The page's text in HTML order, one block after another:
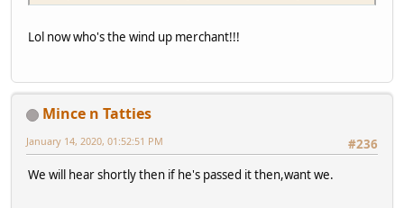
Lol now who's the wind up merchant!!!
Mince n Tatties
#236
January 14, 2020, 01:52:51 PM
We will hear shortly then if he's passed it then,want we.